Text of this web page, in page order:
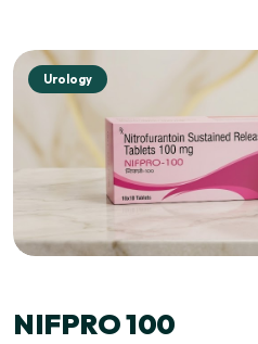
Urology
NIFPRO 100